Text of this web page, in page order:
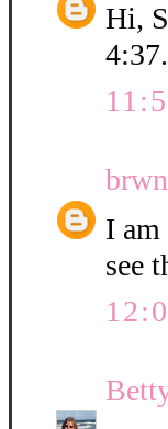
Hi,
I
see